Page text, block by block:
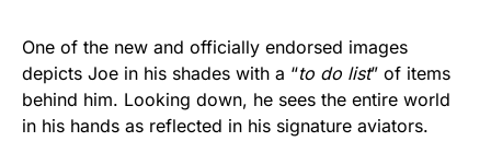
One of the new and officially endorsed images
depicts Joe in his shades with a “to do list” of items
behind him. Looking down, he sees the entire world
in his hands as reflected in his signature aviators.